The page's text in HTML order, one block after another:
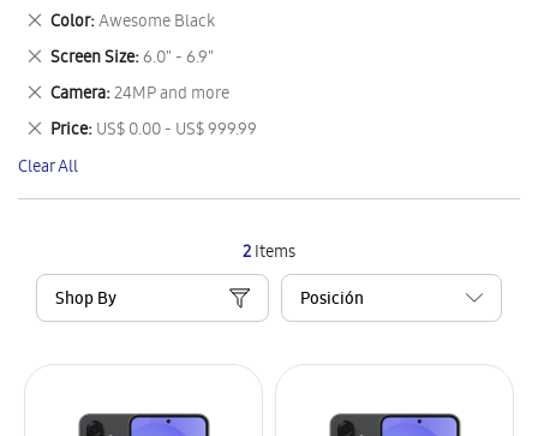
2Items
Shop By
This
Item
Color Awesome Black
Remove
This
Item
Screen Size 6.0" - 6.9"
Remove
This
Item
Camera 24MP and more
Remove
This
Item
Price US$ 0.00 - US$ 999.99
Remove
This
Item
Clear All